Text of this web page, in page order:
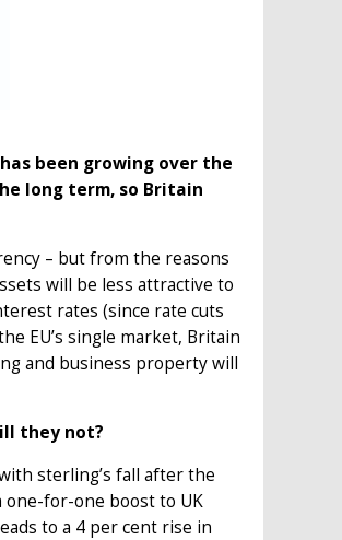
been growing over the
long term, so Britain
– but from the reasons
will be less attractive to
rates (since rate cuts
EU’s single market, Britain
and business property will
they not?
sterling’s fall after the
one-for-one boost to UK
to a 4 per cent rise in